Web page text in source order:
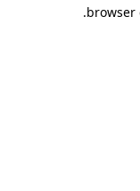
browser
.